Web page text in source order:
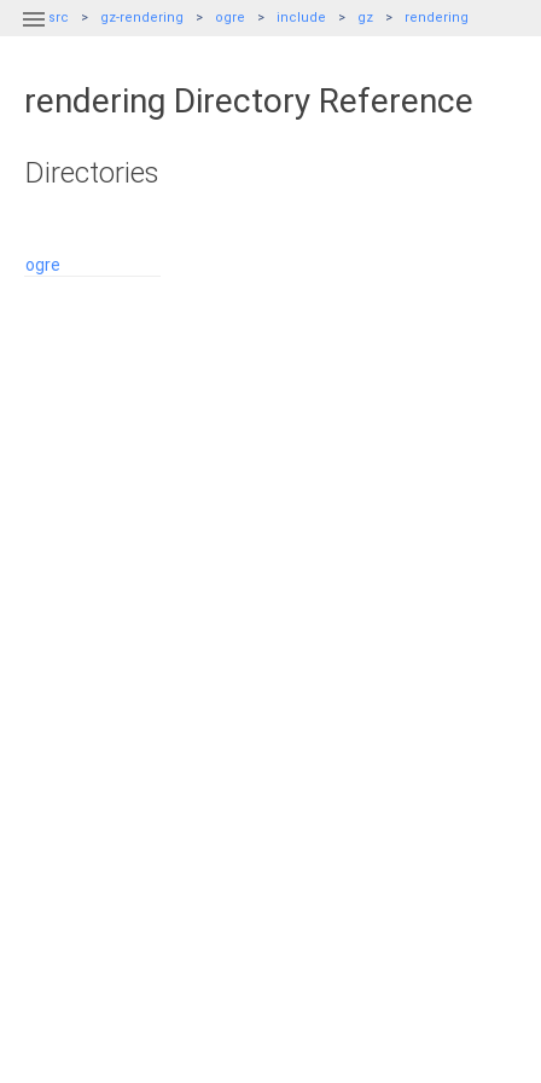
 src gz-rendering ogre include gz rendering
rendering Directory Reference
Directories
ogre